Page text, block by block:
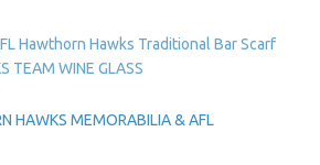
Hawthorn Hawks Traditional Bar Scarf
TEAM WINE GLASS
HAWKS MEMORABILIA & AFL